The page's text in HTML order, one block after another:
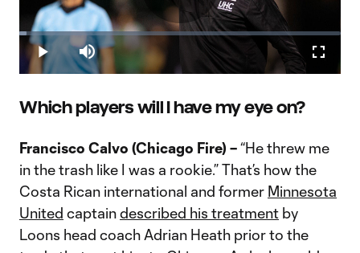
MLSsoccer.com's Andrew Wiebe and Bobby Warshaw discuss
the dismissal of Brad Friedel by the New England Revolution.
Play
Video
Play Mute
Loaded
2.30%
Which players will I have my eye on?
Francisco Calvo (Chicago Fire) –“He threw me
in the trash like I was a rookie.” That’s how the
Costa Rican international and former Minnesota
United captaindescribed his treatment by
Loons head coach Adrian Heath prior to the